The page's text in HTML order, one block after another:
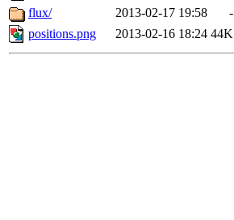
flux/
2013-02-17 19:58
-
positions.png
2013-02-16 18:24 44K